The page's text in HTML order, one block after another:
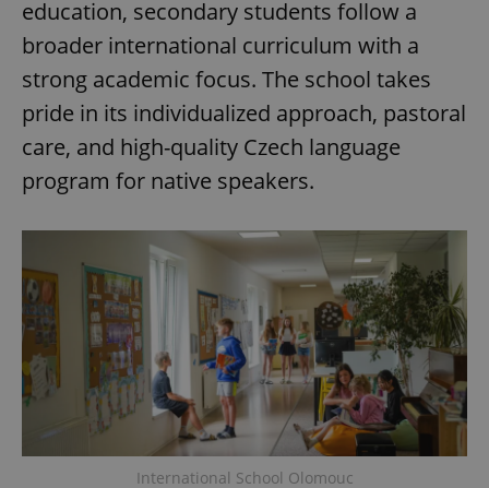
education, secondary students follow a
broader international curriculum with a
strong academic focus. The school takes
pride in its individualized approach, pastoral
care, and high-quality Czech language
program for native speakers.
International School Olomouc